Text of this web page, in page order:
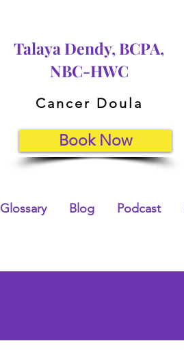
Talaya Dendy, BCPA,
NBC-HWC
Cancer Doula
Book Now
Glossary Blog Podcast